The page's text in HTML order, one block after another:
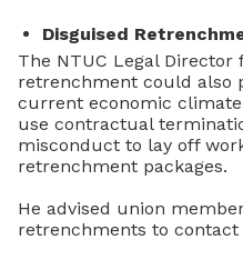
Disguised
The NTUC Legal Director
retrenchment could also
current economic
use contractual
misconduct to lay off
retrenchment packages.
He advised union
retrenchments to